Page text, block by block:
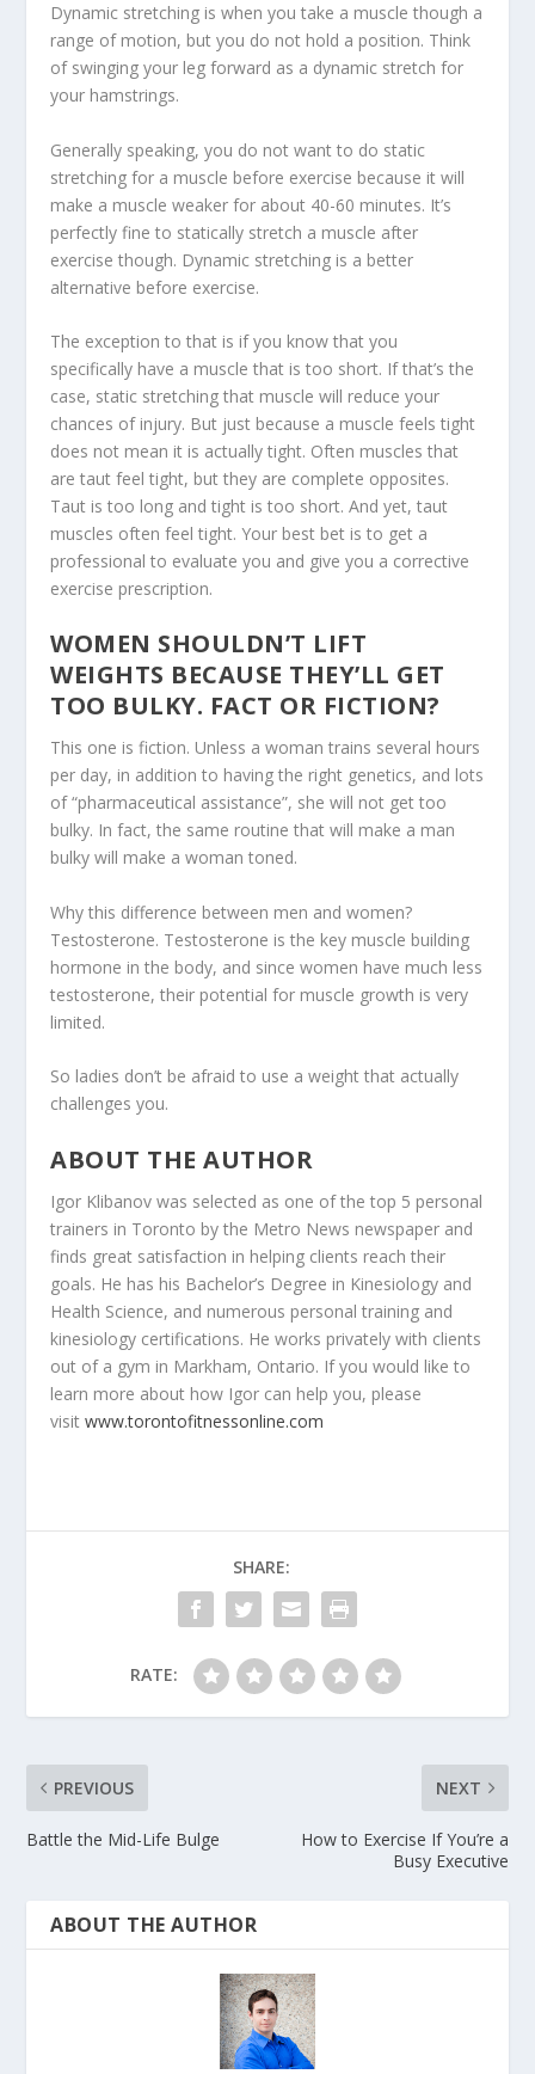
Dynamic stretching is when you take a muscle though a
range of motion, but you do not hold a position. Think
of swinging your leg forward as a dynamic stretch for
your hamstrings.
Generally speaking, you do not want to do static
stretching for a muscle before exercise because it will
make a muscle weaker for about 40-60 minutes. It’s
perfectly fine to statically stretch a muscle after
exercise though. Dynamic stretching is a better
alternative before exercise.
The exception to that is if you know that you
specifically have a muscle that is too short. If that’s the
case, static stretching that muscle will reduce your
chances of injury. But just because a muscle feels tight
does not mean it is actually tight. Often muscles that
are taut feel tight, but they are complete opposites.
Taut is too long and tight is too short. And yet, taut
muscles often feel tight. Your best bet is to get a
professional to evaluate you and give you a corrective
exercise prescription.
WOMEN SHOULDN’T LIFT
WEIGHTS BECAUSE THEY’LL GET
TOO BULKY. FACT OR FICTION?
This one is fiction. Unless a woman trains several hours
per day, in addition to having the right genetics, and lots
of “pharmaceutical assistance”, she will not get too
bulky. In fact, the same routine that will make a man
bulky will make a woman toned.
Why this difference between men and women?
Testosterone. Testosterone is the key muscle building
hormone in the body, and since women have much less
testosterone, their potential for muscle growth is very
limited.
So ladies don’t be afraid to use a weight that actually
challenges you.
ABOUT THE AUTHOR
Igor Klibanov was selected as one of the top 5 personal
trainers in Toronto by the Metro News newspaper and
finds great satisfaction in helping clients reach their
goals. He has his Bachelor’s Degree in Kinesiology and
Health Science, and numerous personal training and
kinesiology certifications. He works privately with clients
out of a gym in Markham, Ontario. If you would like to
learn more about how Igor can help you, please
visitwww.torontofitnessonline.com
SHARE:
RATE:
PREVIOUS
Battle the Mid-Life Bulge
NEXT
How to Exercise If You’re a
Busy Executive
ABOUT THE AUTHOR